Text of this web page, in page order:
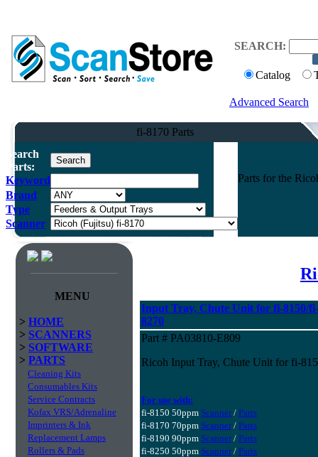
SEARCH:
Catalog
Advanced Search
fi-8170 Parts
Search
Parts:
Keyword
Brand
Type
Scanner
Parts for the
MENU
> HOME
> SCANNERS
> SOFTWARE
> PARTS
Cleaning Kits
Consumables Kits
Service Contracts
Kofax VRS/Adrenaline
Imprinters & Ink
Replacement Lamps
Rollers & Pads
Input Tray, Chute Unit for fi-8150/
8270
Part # PA03810-E809
Ricoh Input Tray, Chute Unit for fi-
For use with:
fi-8150 50ppm Scanner/ Parts
fi-8170 70ppm Scanner/ Parts
fi-8190 90ppm Scanner/ Parts
fi-8250 50ppm Scanner/ Parts